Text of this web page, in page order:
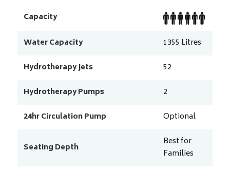
Capacity
Water Capacity
1355 Litres
Hydrotherapy Jets
52
Hydrotherapy Pumps
2
24hr Circulation Pump
Optional
Seating Depth
Best for
Families